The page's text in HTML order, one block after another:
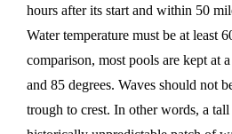
hours after its start and within 50
Water temperature must be at least
comparison, most pools are kept at
and 85 degrees. Waves should not
trough to crest. In other words, a